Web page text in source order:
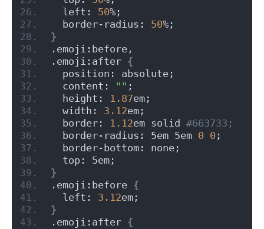
  left:
50%;
  border-radius:
50%;
}
.emoji:before,
.emoji:after {
  position: absolute;
  content:
"" ;
  height:
1.87em;
  width:
3.12em;
  border:
1.12em solid #663733;
  border-radius: 5em 5em
0 0 ;
  border-bottom: none;
  top: 5em;
}
.emoji:before {
  left:
3.12em;
}
.emoji:after {